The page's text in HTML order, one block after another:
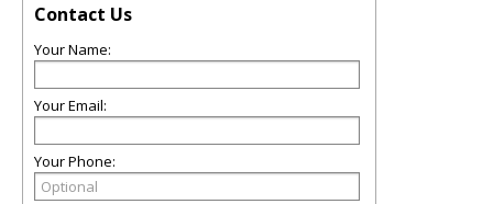
Contact Us
Your Name:
Your Email:
Your Phone: